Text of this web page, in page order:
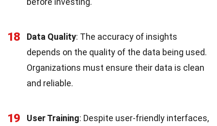
18 Data Quality: The accuracy of insights
depends on the quality of the data being used.
Organizations must ensure their data is clean
and reliable.
19 User Training: Despite user-friendly interfaces,